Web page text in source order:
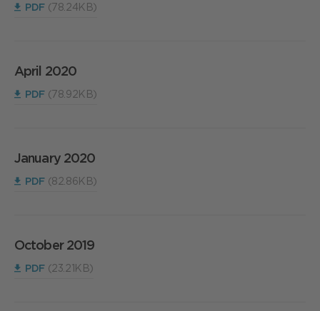
PDF (78.24KB)
April 2020
PDF (78.92KB)
January 2020
PDF (82.86KB)
October 2019
PDF (23.21KB)